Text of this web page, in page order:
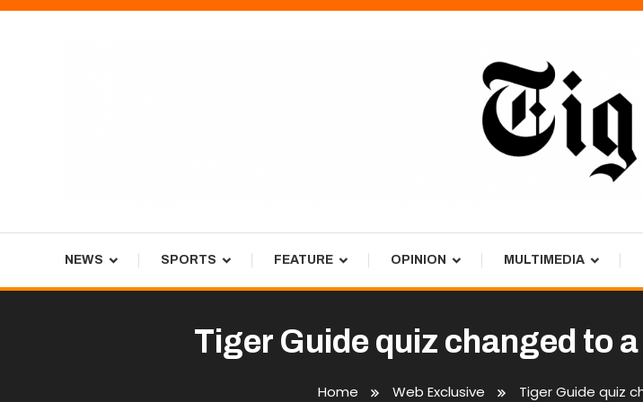
Skip
Tiger Newspaper
NEWS SPORTS FEATURE OPINION MULTIMEDIA
Tiger Guide quiz changed to
Home Web Exclusive Tiger Guide quiz